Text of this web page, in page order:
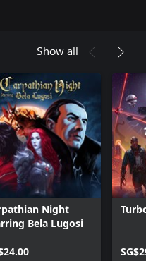
Show all
Night
Bela Lugosi